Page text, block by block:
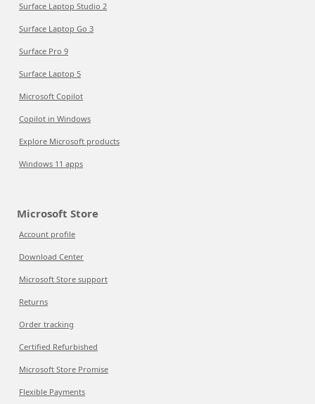
Surface Laptop Studio 2
Surface Laptop Go 3
Surface Pro 9
Surface Laptop 5
Microsoft Copilot
Copilot in Windows
Explore Microsoft products
Windows 11 apps
Microsoft Store
Account profile
Download Center
Microsoft Store support
Returns
Order tracking
Certified Refurbished
Microsoft Store Promise
Flexible Payments